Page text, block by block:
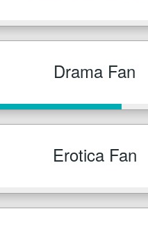
Drama Fan
Erotica Fan